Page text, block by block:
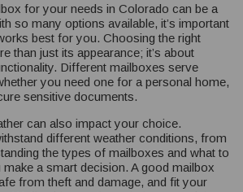
for your needs in Colorado can be a
so many options available, it’s important
best for you. Choosing the right
than just its appearance; it’s about
Different mailboxes serve
you need one for a personal home,
sensitive documents.
can also impact your choice.
different weather conditions, from
the types of mailboxes and what to
a smart decision. A good mailbox
from theft and damage, and fit your